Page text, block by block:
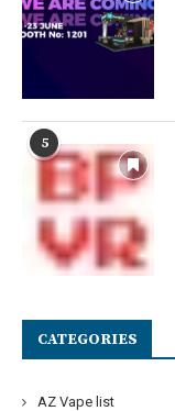
5
CATEGORIES
AZ Vape list